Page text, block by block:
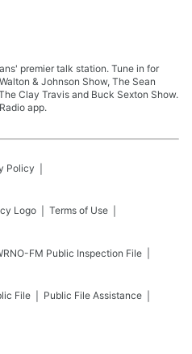
premier talk station. Tune in for
& Johnson Show, The Sean
Clay Travis and Buck Sexton Show.
app.
Policy
Terms of Use
FM Public Inspection File
File Public File Assistance